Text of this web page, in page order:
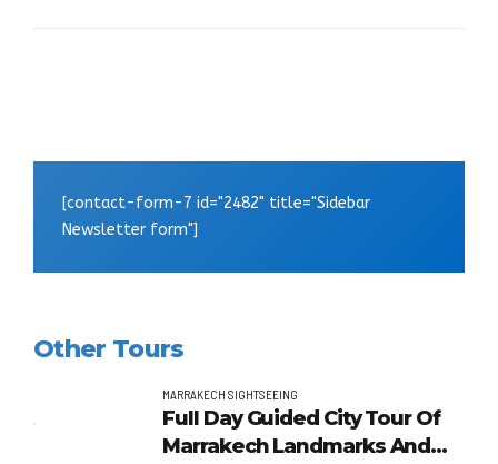
[contact-form-7 id="2482" title="Sidebar
Newsletter form"]
Other Tours
MARRAKECH SIGHTSEEING
Full Day Guided City Tour Of
Marrakech Landmarks And